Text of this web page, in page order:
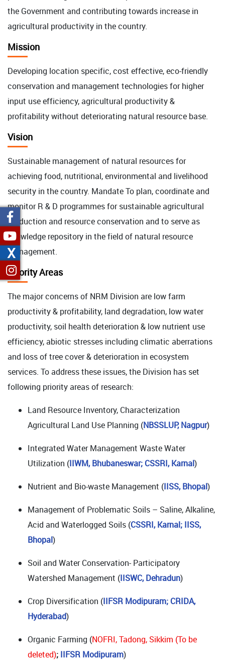
the Government and contributing towards increase in
agricultural productivity in the country.
Mission
Developing location specific, cost effective, eco-friendly
conservation and management technologies for higher
input use efficiency, agricultural productivity &
profitability without deteriorating natural resource base.
Vision
Sustainable management of natural resources for
achieving food, nutritional, environmental and livelihood
security in the country. Mandate To plan, coordinate and
monitor R & D programmes for sustainable agricultural
production and resource conservation and to serve as
knowledge repository in the field of natural resource
management.
Priority Areas
The major concerns of NRM Division are low farm
productivity & profitability, land degradation, low water
productivity, soil health deterioration & low nutrient use
efficiency, abiotic stresses including climatic aberrations
and loss of tree cover & deterioration in ecosystem
services. To address these issues, the Division has set
following priority areas of research:
Land Resource Inventory, Characterization
Agricultural Land Use Planning (NBSSLUP, Nagpur)
Integrated Water Management Waste Water
Utilization (IIWM, Bhubaneswar; CSSRI, Karnal)
Nutrient and Bio-waste Management (IISS, Bhopal)
Management of Problematic Soils – Saline, Alkaline,
Acid and Waterlogged Soils (CSSRI, Karnal; IISS,
Bhopal)
Soil and Water Conservation- Participatory
Watershed Management (IISWC, Dehradun)
Crop Diversification (IIFSR Modipuram; CRIDA,
Hyderabad)
Organic Farming (NOFRI, Tadong, Sikkim (To be
deleted); IIFSR Modipuram)
X